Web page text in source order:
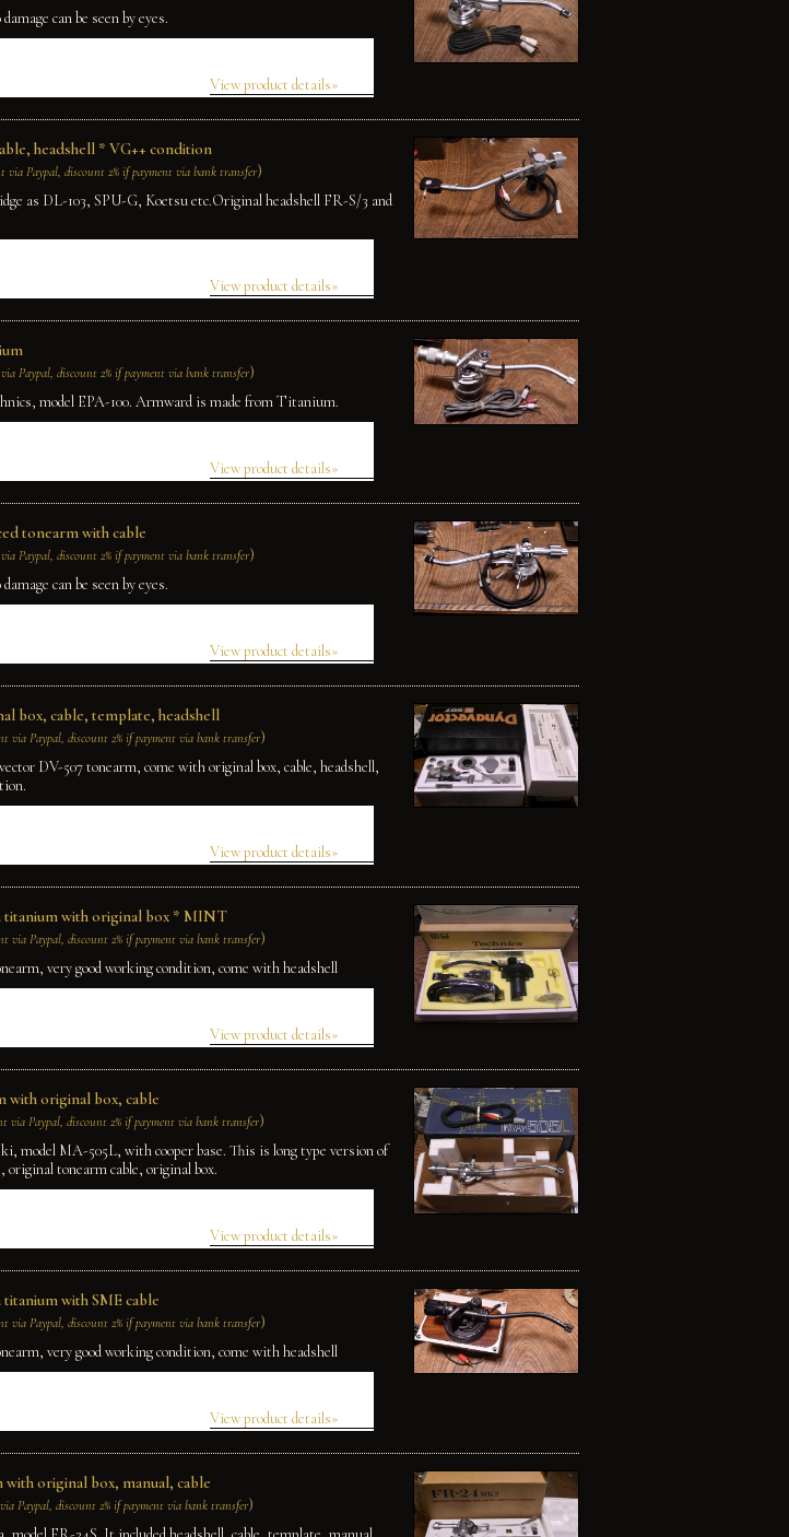
can be seen by eyes.
View product details»
headshell * VG++ condition
via Paypal, discount 2% if payment via bank transfer)
as DL-103, SPU-G, Koetsu etc.Original headshell FR-S/3 and
View product details»
Paypal, discount 2% if payment via bank transfer)
model EPA-100. Armward is made from Titanium.
View product details»
tonearm with cable
Paypal, discount 2% if payment via bank transfer)
can be seen by eyes.
View product details»
box, cable, template, headshell
via Paypal, discount 2% if payment via bank transfer)
DV-507 tonearm, come with original box, cable, headshell,
View product details»
titanium with original box * MINT
via Paypal, discount 2% if payment via bank transfer)
very good working condition, come with headshell
View product details»
with original box, cable
via Paypal, discount 2% if payment via bank transfer)
model MA-505L, with cooper base. This is long type version of
tonearm cable, original box.
View product details»
with SME cable
via Paypal, discount 2% if payment via bank transfer)
very good working condition, come with headshell
View product details»
with original box, manual, cable
Paypal, discount 2% if payment via bank transfer)